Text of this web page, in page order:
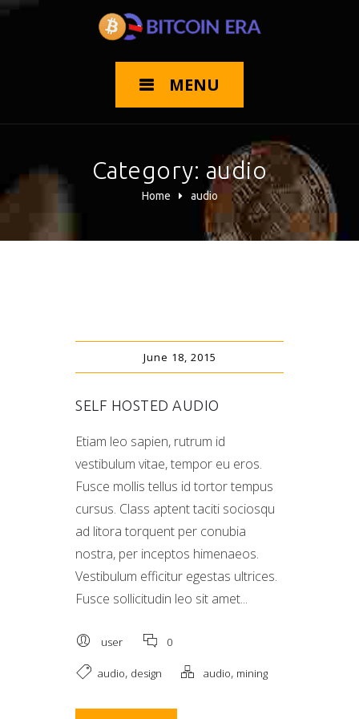
MENU
Category: audio
Home audio
June 18, 2015
SELF HOSTED AUDIO
Etiam leo sapien, rutrum id
vestibulum vitae, tempor eu eros.
Fusce mollis tellus id tortor tempus
cursus. Class aptent taciti sociosqu
ad litora torquent per conubia
nostra, per inceptos himenaeos.
Vestibulum efficitur egestas ultrices.
Fusce sollicitudin leo sit amet...
user 0
audio, design audio, mining